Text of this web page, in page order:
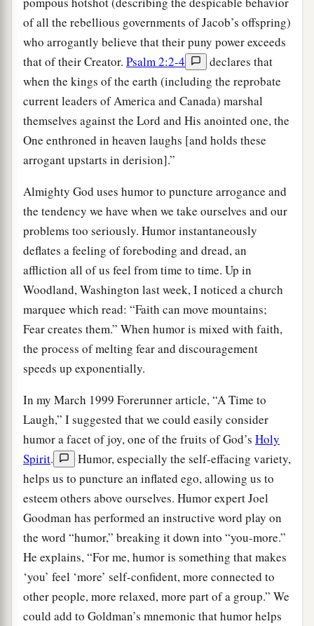
of all the rebellious governments of Jacob’s offspring)
who arrogantly believe that their puny power exceeds
that of their Creator. Psalm 2:2-4
declares that
when the kings of the earth (including the reprobate
current leaders of America and Canada) marshal
themselves against the Lord and His anointed one, the
One enthroned in heaven laughs [and holds these
arrogant upstarts in derision].”
Almighty God uses humor to puncture arrogance and
the tendency we have when we take ourselves and our
problems too seriously. Humor instantaneously
deflates a feeling of foreboding and dread, an
affliction all of us feel from time to time. Up in
Woodland, Washington last week, I noticed a church
marquee which read: “Faith can move mountains;
Fear creates them.” When humor is mixed with faith,
the process of melting fear and discouragement
speeds up exponentially.
In my March 1999 Forerunner article, “A Time to
Laugh,” I suggested that we could easily consider
humor a facet of joy, one of the fruits of God’s Holy
Spirit.
Humor, especially the self-effacing variety,
helps us to puncture an inflated ego, allowing us to
esteem others above ourselves. Humor expert Joel
Goodman has performed an instructive word play on
the word “humor,” breaking it down into “you-more.”
He explains, “For me, humor is something that makes
‘you’ feel ‘more’ self-confident, more connected to
other people, more relaxed, more part of a group.” We
could add to Goldman’s mnemonic that humor helps